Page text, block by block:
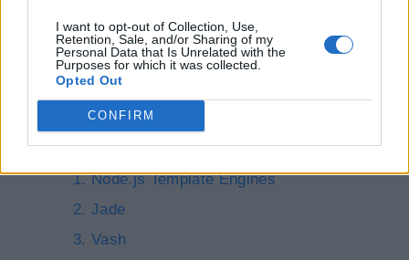
I want to opt-out of Collection, Use,
Retention, Sale, and/or Sharing of my
Personal Data that Is Unrelated with the
Purposes for which it was collected.
Opted Out
CONFIRM
Access MongoDB in Node.js
Node.js Template
Engines
Node.js Template Engines
Jade
Vash